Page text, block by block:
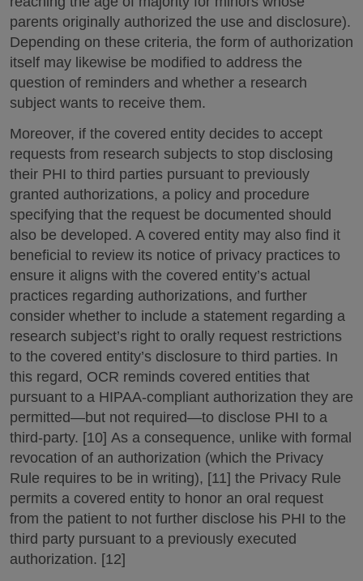
parents originally authorized the use and disclosure).
Depending on these criteria, the form of authorization
itself may likewise be modified to address the
question of reminders and whether a research
subject wants to receive them.
Moreover, if the covered entity decides to accept
requests from research subjects to stop disclosing
their PHI to third parties pursuant to previously
granted authorizations, a policy and procedure
specifying that the request be documented should
also be developed. A covered entity may also find it
beneficial to review its notice of privacy practices to
ensure it aligns with the covered entity’s actual
practices regarding authorizations, and further
consider whether to include a statement regarding a
research subject’s right to orally request restrictions
to the covered entity’s disclosure to third parties. In
this regard, OCR reminds covered entities that
pursuant to a HIPAA-compliant authorization they are
permitted—but not required—to disclose PHI to a
third-party. [10] As a consequence, unlike with formal
revocation of an authorization (which the Privacy
Rule requires to be in writing), [11] the Privacy Rule
permits a covered entity to honor an oral request
from the patient to not further disclose his PHI to the
third party pursuant to a previously executed
authorization. [12]